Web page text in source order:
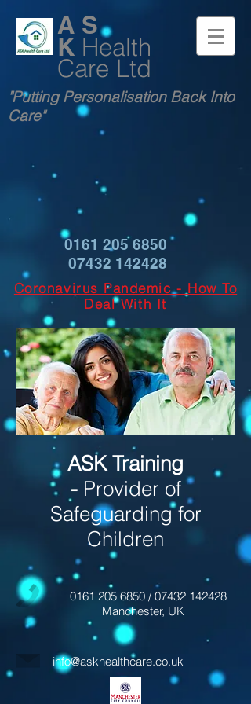
A S
K Health
Care Ltd
"Putting Personalisation Back Into
Care"
0161 205 6850
07432 142428
Coronavirus Pandemic - How To
Deal With It
ASK Training
- Provider of
Safeguarding for
Children
0161 205 6850/07432 142428
Manchester, UK
info@askhealthcare.co.uk